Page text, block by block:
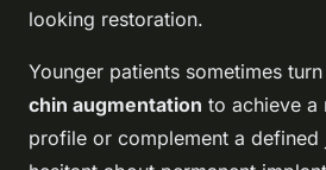
looking restoration.
Younger patients sometimes
chin augmentation to achieve a
profile or complement a defined